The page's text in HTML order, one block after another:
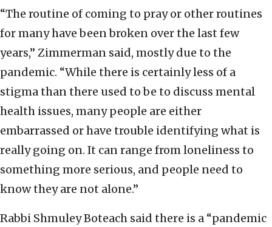
“The routine of coming to pray or other routines
for many have been broken over the last few
years,” Zimmerman said, mostly due to the
pandemic. “While there is certainly less of a
stigma than there used to be to discuss mental
health issues, many people are either
embarrassed or have trouble identifying what is
really going on. It can range from loneliness to
something more serious, and people need to
know they are not alone.”
Rabbi Shmuley Boteach said there is a “pandemic